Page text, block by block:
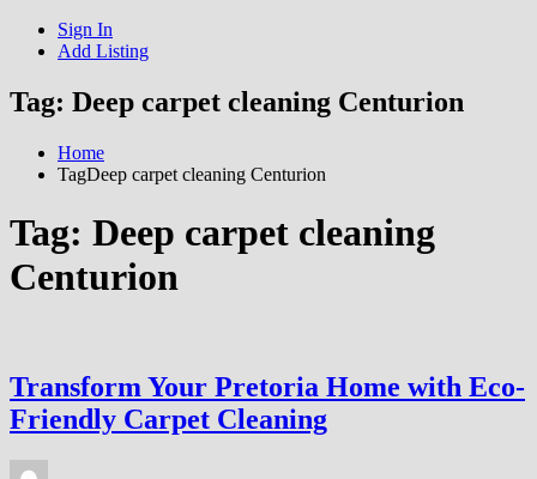
Sign In
Add Listing
Tag: Deep carpet cleaning Centurion
Home
TagDeep carpet cleaning Centurion
Tag: Deep carpet cleaning
Centurion
Transform Your Pretoria Home with Eco-
Friendly Carpet Cleaning